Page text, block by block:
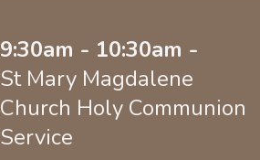
9:30am - 10:30am -
St Mary Magdalene
Church Holy Communion
Service